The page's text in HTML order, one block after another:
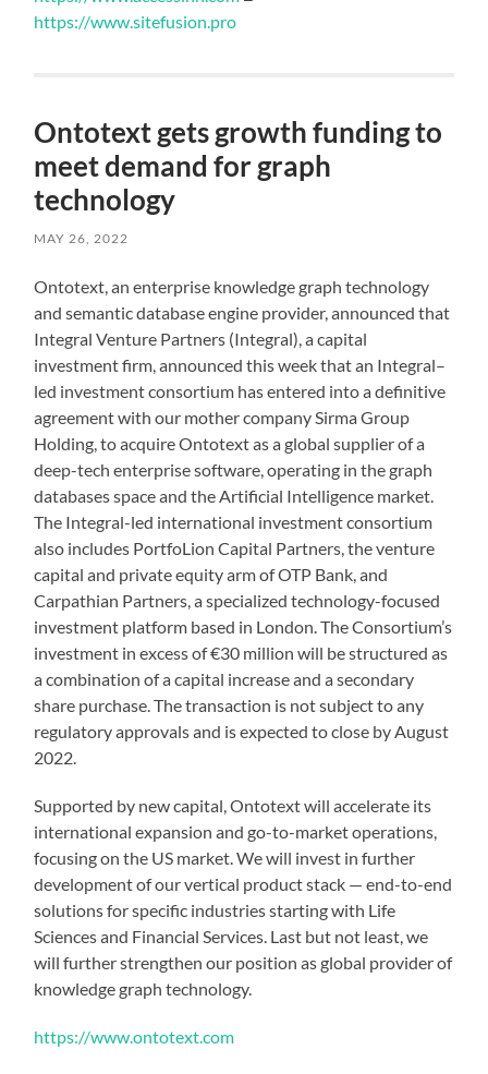
https://www.sitefusion.pro
Ontotext gets growth funding to
meet demand for graph
technology
MAY 26, 2022
Ontotext, an enterprise knowledge graph technology
and semantic database engine provider, announced that
Integral Venture Partners (Integral), a capital
investment firm, announced this week that an Integral–
led investment consortium has entered into a definitive
agreement with our mother company Sirma Group
Holding, to acquire Ontotext as a global supplier of a
deep-tech enterprise software, operating in the graph
databases space and the Artificial Intelligence market.
The Integral-led international investment consortium
also includes PortfoLion Capital Partners, the venture
capital and private equity arm of OTP Bank, and
Carpathian Partners, a specialized technology-focused
investment platform based in London. The Consortium’s
investment in excess of €30 million will be structured as
a combination of a capital increase and a secondary
share purchase. The transaction is not subject to any
regulatory approvals and is expected to close by August
2022.
Supported by new capital, Ontotext will accelerate its
international expansion and go-to-market operations,
focusing on the US market. We will invest in further
development of our vertical product stack — end-to-end
solutions for specific industries starting with Life
Sciences and Financial Services. Last but not least, we
will further strengthen our position as global provider of
knowledge graph technology.
https://www.ontotext.com